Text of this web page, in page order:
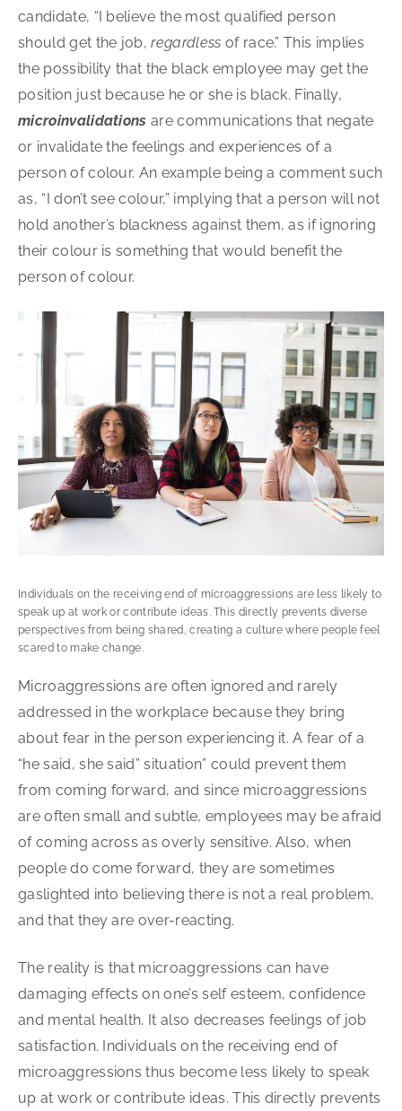
candidate, “I believe the most qualified person
should get the job,regardless of race.” This implies
the possibility that the black employee may get the
position just because he or she is black. Finally,
microinvalidations are communications that negate
or invalidate the feelings and experiences of a
person of colour. An example being a comment such
as, “I don’t see colour,” implying that a person will not
hold another’s blackness against them, as if ignoring
their colour is something that would benefit the
person of colour.
Individuals on the receiving end of microaggressions are less likely to
speak up at work or contribute ideas. This directly prevents diverse
perspectives from being shared, creating a culture where people feel
scared to make change.
Microaggressions are often ignored and rarely
addressed in the workplace because they bring
about fear in the person experiencing it. A fear of a
“he said, she said” situation” could prevent them
from coming forward, and since microaggressions
are often small and subtle, employees may be afraid
of coming across as overly sensitive. Also, when
people do come forward, they are sometimes
gaslighted into believing there is not a real problem,
and that they are over-reacting.
The reality is that microaggressions can have
damaging effects on one’s self esteem, confidence
and mental health. It also decreases feelings of job
satisfaction. Individuals on the receiving end of
microaggressions thus become less likely to speak
up at work or contribute ideas. This directly prevents